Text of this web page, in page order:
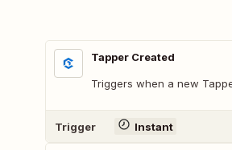
Tapper Created
Triggers when a new
Trigger Instant